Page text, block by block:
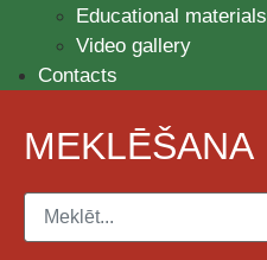
Educational materials
Video gallery
Contacts
MEKLĒŠANA